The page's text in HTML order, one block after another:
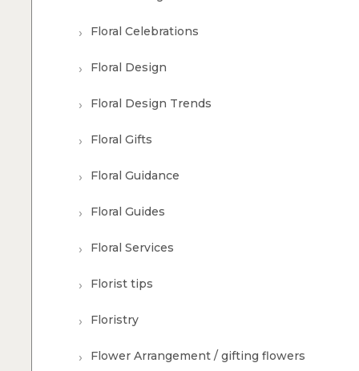
Floral Celebrations
Floral Design
Floral Design Trends
Floral Gifts
Floral Guidance
Floral Guides
Floral Services
Florist tips
Floristry
Flower Arrangement / gifting flowers